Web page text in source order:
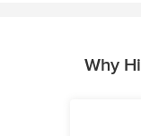
Why